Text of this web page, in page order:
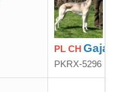
PL CH Gaja
PKRX-5296